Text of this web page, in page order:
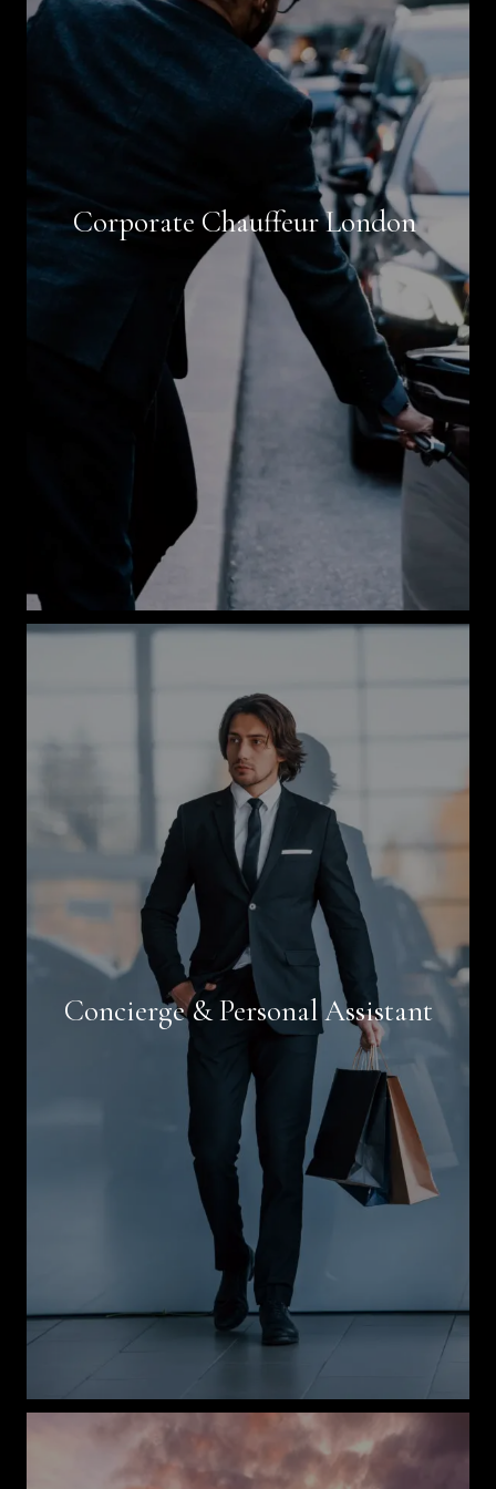
Corporate Chauffeur London
Concierge & Personal Assistant
Book Now